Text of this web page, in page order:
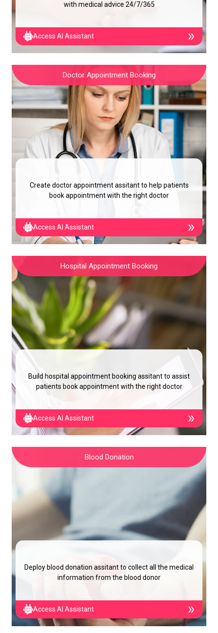
with medical advice 24/7/365
Access AI Assistant
Doctor Appointment Booking
Create doctor appointment assitant to help patients
book appointment with the right doctor
Access AI Assistant
Hospital Appointment Booking
Build hospital appointment booking assitant to assist
patients book appointment with the right doctor
Access AI Assistant
Blood Donation
Deploy blood donation assitant to collect all the medical
information from the blood donor
Access AI Assistant